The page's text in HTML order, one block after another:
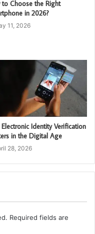
to Choose the Right
in 2026?
11, 2026
Identity Verification
in the Digital Age
28, 2026
Required fields are